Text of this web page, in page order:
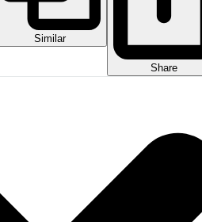
Similar
Share